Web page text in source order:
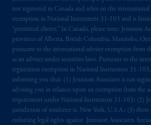
not registered in Canada and relies on the international
exemption in National Instrument 31‐103 and is
“permitted clients.” In Canada, please note: Jennison
provinces of Alberta, British Columbia, Manitoba,
pursuant to the international adviser exemption from
as an adviser under securities laws. Pursuant to the
registration exemption in National Instrument 31-103,
informing you that: (1) Jennison Associates is not
advising you in reliance upon an exemption from the
requirement under National Instrument 31-103; (2)
jurisdiction of residence is, New York, U.S.A.; (3)
enforcing legal rights against Jennison Associates.